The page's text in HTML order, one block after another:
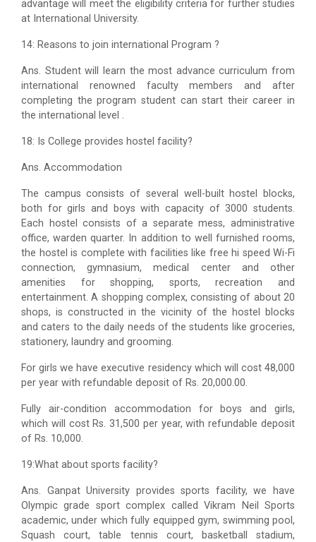
advantage will meet the eligibility criteria for further studies
at International University.
14: Reasons to join international Program ?
Ans. Student will learn the most advance curriculum from
international renowned faculty members and after
completing the program student can start their career in
the international level .
18: Is College provides hostel facility?
Ans. Accommodation
The campus consists of several well-built hostel blocks,
both for girls and boys with capacity of 3000 students.
Each hostel consists of a separate mess, administrative
office, warden quarter. In addition to well furnished rooms,
the hostel is complete with facilities like free hi speed Wi-Fi
connection, gymnasium, medical center and other
amenities for shopping, sports, recreation and
entertainment. A shopping complex, consisting of about 20
shops, is constructed in the vicinity of the hostel blocks
and caters to the daily needs of the students like groceries,
stationery, laundry and grooming.
For girls we have executive residency which will cost 48,000
per year with refundable deposit of Rs. 20,000.00.
Fully air-condition accommodation for boys and girls,
which will cost Rs. 31,500 per year, with refundable deposit
of Rs. 10,000.
19:What about sports facility?
Ans. Ganpat University provides sports facility, we have
Olympic grade sport complex called Vikram Neil Sports
academic, under which fully equipped gym, swimming pool,
Squash court, table tennis court, basketball stadium,